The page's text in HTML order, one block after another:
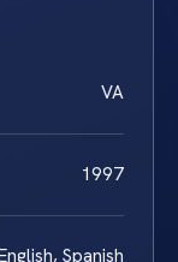
VA
1997
Spanish